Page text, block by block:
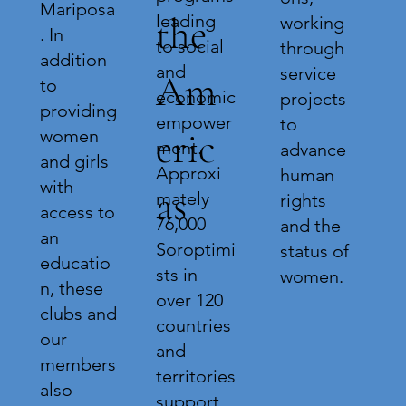
Mariposa
. In
addition
to
providing
women
and girls
with
access to
an
educatio
n, these
clubs and
our
members
also
the
Am
eric
as
leading
to social
and
economic
empower
ment.
Approxi
mately
76,000
Soroptimi
sts in
over 120
countries
and
territories
support
working
through
service
projects
to
advance
human
rights
and the
status of
women.